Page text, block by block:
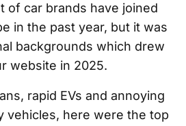
of car brands have joined
in the past year, but it was
backgrounds which drew
website in 2025.
rapid EVs and annoying
vehicles, here were the top